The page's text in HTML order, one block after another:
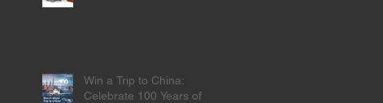
Win a Trip to China:
Celebrate 100 Years of